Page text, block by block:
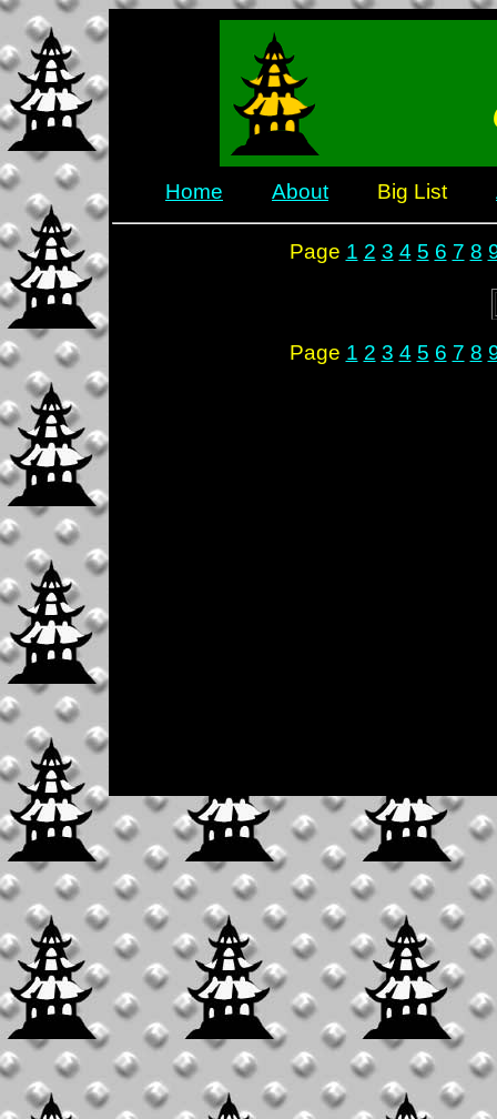
Home About Big List
Page 1 2 3 4 5 6 7 8
Page 1 2 3 4 5 6 7 8